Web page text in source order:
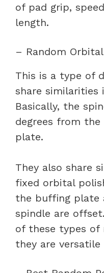
of pad grip,
length.
– Random
This is a type of
share similarities
Basically, the
degrees from
plate.
They also share
fixed orbital
the buffing plate
spindle are
of these types
they are